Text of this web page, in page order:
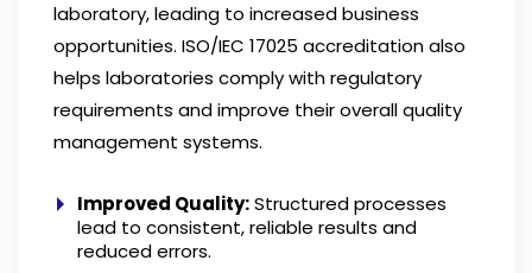
laboratory, leading to increased business
opportunities. ISO/IEC 17025 accreditation also
helps laboratories comply with regulatory
requirements and improve their overall quality
management systems.
Improved Quality:Structured processes
lead to consistent, reliable results and
reduced errors.